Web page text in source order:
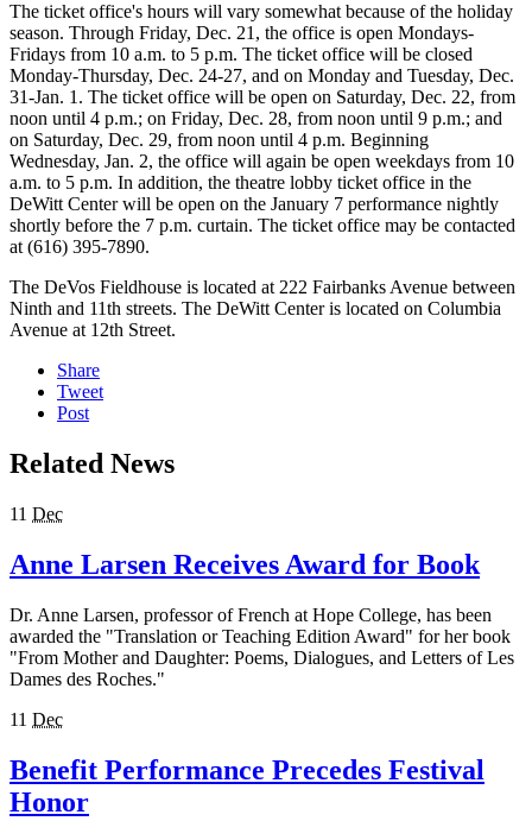
The ticket office's hours will vary somewhat because of the holiday
season. Through Friday, Dec. 21, the office is open Mondays-
Fridays from 10 a.m. to 5 p.m. The ticket office will be closed
Monday-Thursday, Dec. 24-27, and on Monday and Tuesday, Dec.
31-Jan. 1. The ticket office will be open on Saturday, Dec. 22, from
noon until 4 p.m.; on Friday, Dec. 28, from noon until 9 p.m.; and
on Saturday, Dec. 29, from noon until 4 p.m. Beginning
Wednesday, Jan. 2, the office will again be open weekdays from 10
a.m. to 5 p.m. In addition, the theatre lobby ticket office in the
DeWitt Center will be open on the January 7 performance nightly
shortly before the 7 p.m. curtain. The ticket office may be contacted
at (616) 395-7890.
The DeVos Fieldhouse is located at 222 Fairbanks Avenue between
Ninth and 11th streets. The DeWitt Center is located on Columbia
Avenue at 12th Street.
Share
Tweet
Post
Related News
11 Dec
Anne Larsen Receives Award for Book
Dr. Anne Larsen, professor of French at Hope College, has been
awarded the "Translation or Teaching Edition Award" for her book
"From Mother and Daughter: Poems, Dialogues, and Letters of Les
Dames des Roches."
11 Dec
Benefit Performance Precedes Festival
Honor